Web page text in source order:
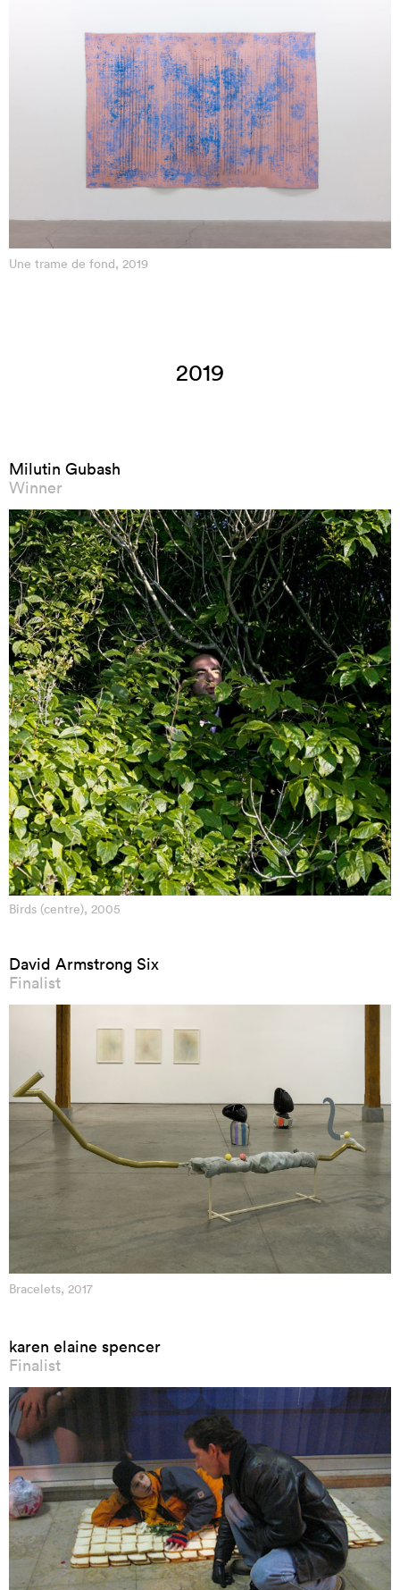
Une trame de fond, 2019
2019
Milutin Gubash
Winner
Birds (centre), 2005
David Armstrong Six
Finalist
Bracelets, 2017
karen elaine spencer
Finalist